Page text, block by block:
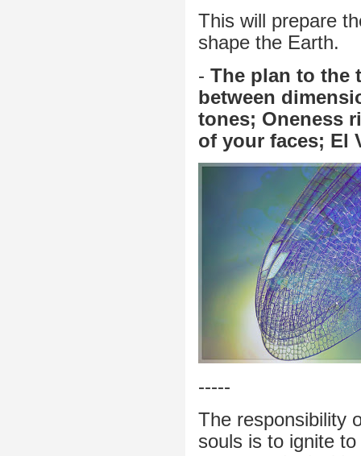
This will prepare
shape the Earth.
- The plan to the
between
tones; Oneness
of your faces; El
-----
The responsibility
souls is to ignite